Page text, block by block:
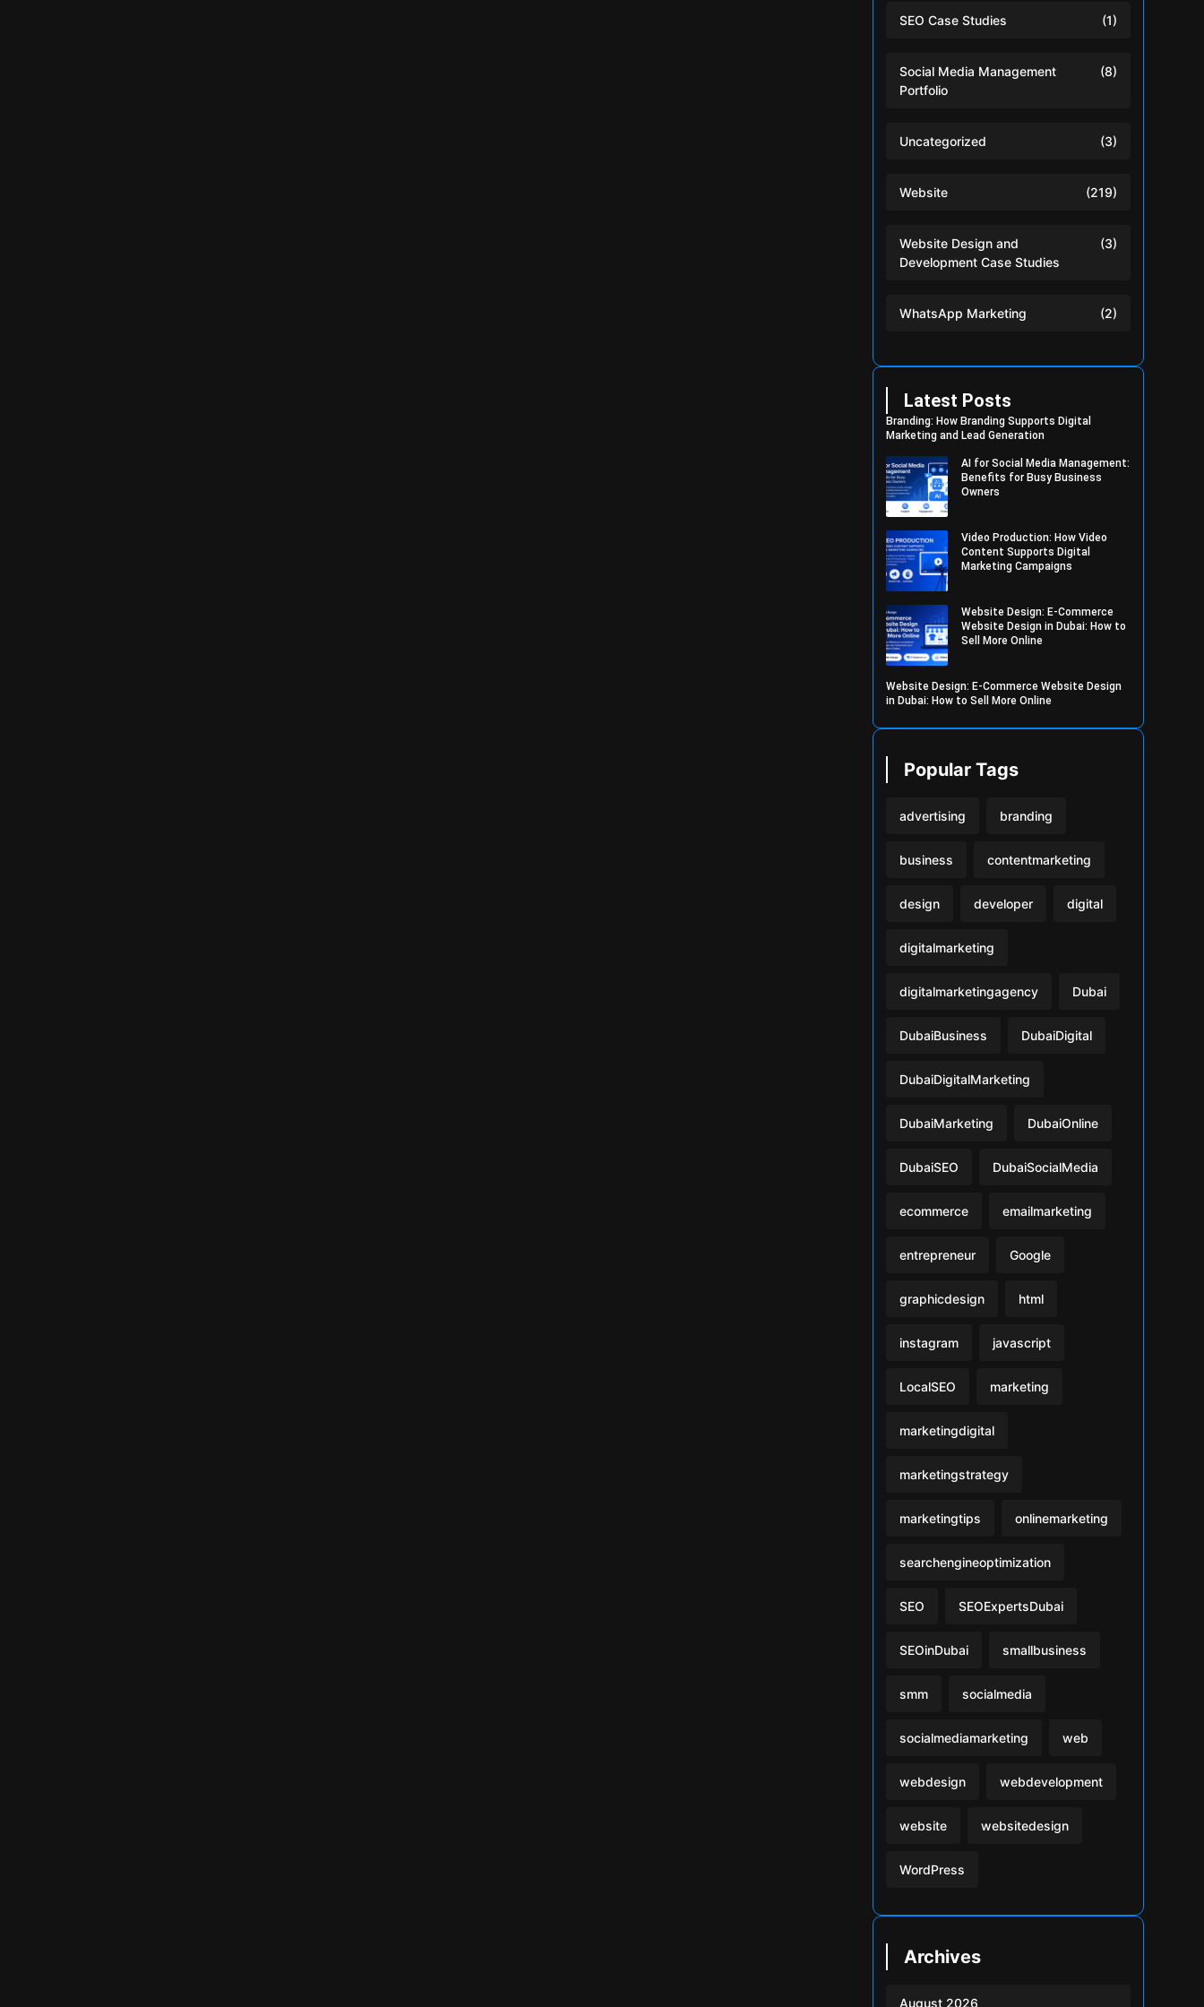
SEO Case Studies (1)
Social Media Management
Portfolio
(8)
Uncategorized (3)
Website (219)
Website Design and
Development Case Studies
(3)
WhatsApp Marketing (2)
Latest Posts
Branding: How Branding Supports Digital
Marketing and Lead Generation
AI for Social Media Management:
Benefits for Busy Business
Owners
Video Production: How Video
Content Supports Digital
Marketing Campaigns
Website Design: E-Commerce
Website Design in Dubai: How to
Sell More Online
Website Design: E-Commerce Website Design
in Dubai: How to Sell More Online
Popular Tags
advertising branding
business contentmarketing
design developer digital
digitalmarketing
digitalmarketingagency Dubai
DubaiBusiness DubaiDigital
DubaiDigitalMarketing
DubaiMarketing DubaiOnline
DubaiSEO DubaiSocialMedia
ecommerce emailmarketing
entrepreneur Google
graphicdesign html
instagram javascript
LocalSEO marketing
marketingdigital
marketingstrategy
marketingtips onlinemarketing
searchengineoptimization
SEO SEOExpertsDubai
SEOinDubai smallbusiness
smm socialmedia
socialmediamarketing web
webdesign webdevelopment
website websitedesign
WordPress
Archives
August 2026